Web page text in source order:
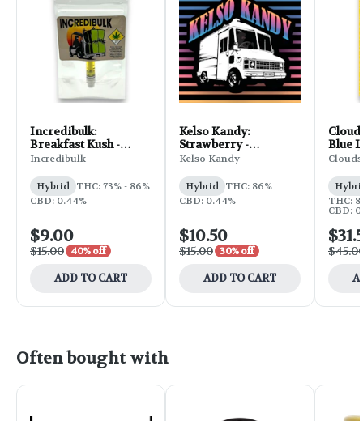
Incredibulk:
Breakfast Kush -
Distillate Cartridge
Incredibulk
Hybrid THC: 73% - 86%
CBD: 0.44%
$9.00
$15.00 40% off
ADD TO CART
Kelso Kandy:
Strawberry -
Flavored Cartridge
Kelso Kandy
Hybrid THC: 86%
CBD: 0.44%
$10.50
$15.00 30% off
ADD TO CART
Blue
Clouds
THC:
CBD:
Often bought with